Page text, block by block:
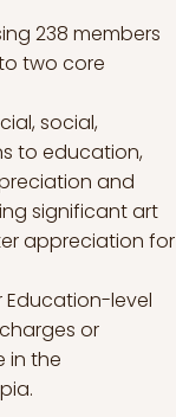
238 members
two core
social,
to education,
and
significant art
appreciation for
Education-level
or
in the